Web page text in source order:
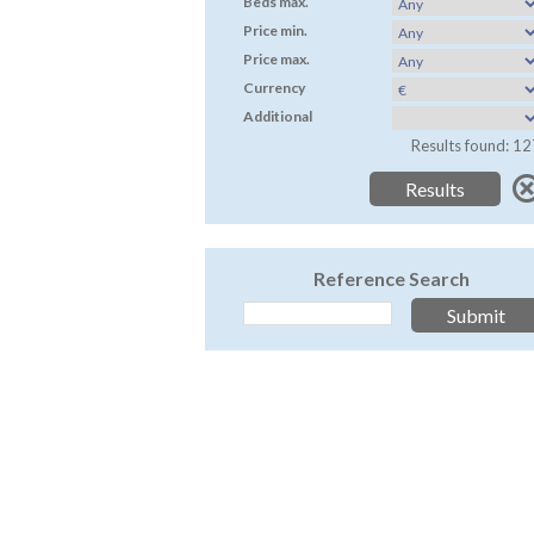
Price min.
Price max.
Currency
Additional
Results found:
Reference Search